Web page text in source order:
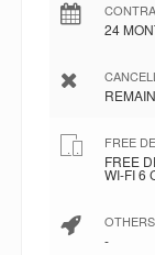
24
FREE
FREE
WI-FI 6
OTHERS
-